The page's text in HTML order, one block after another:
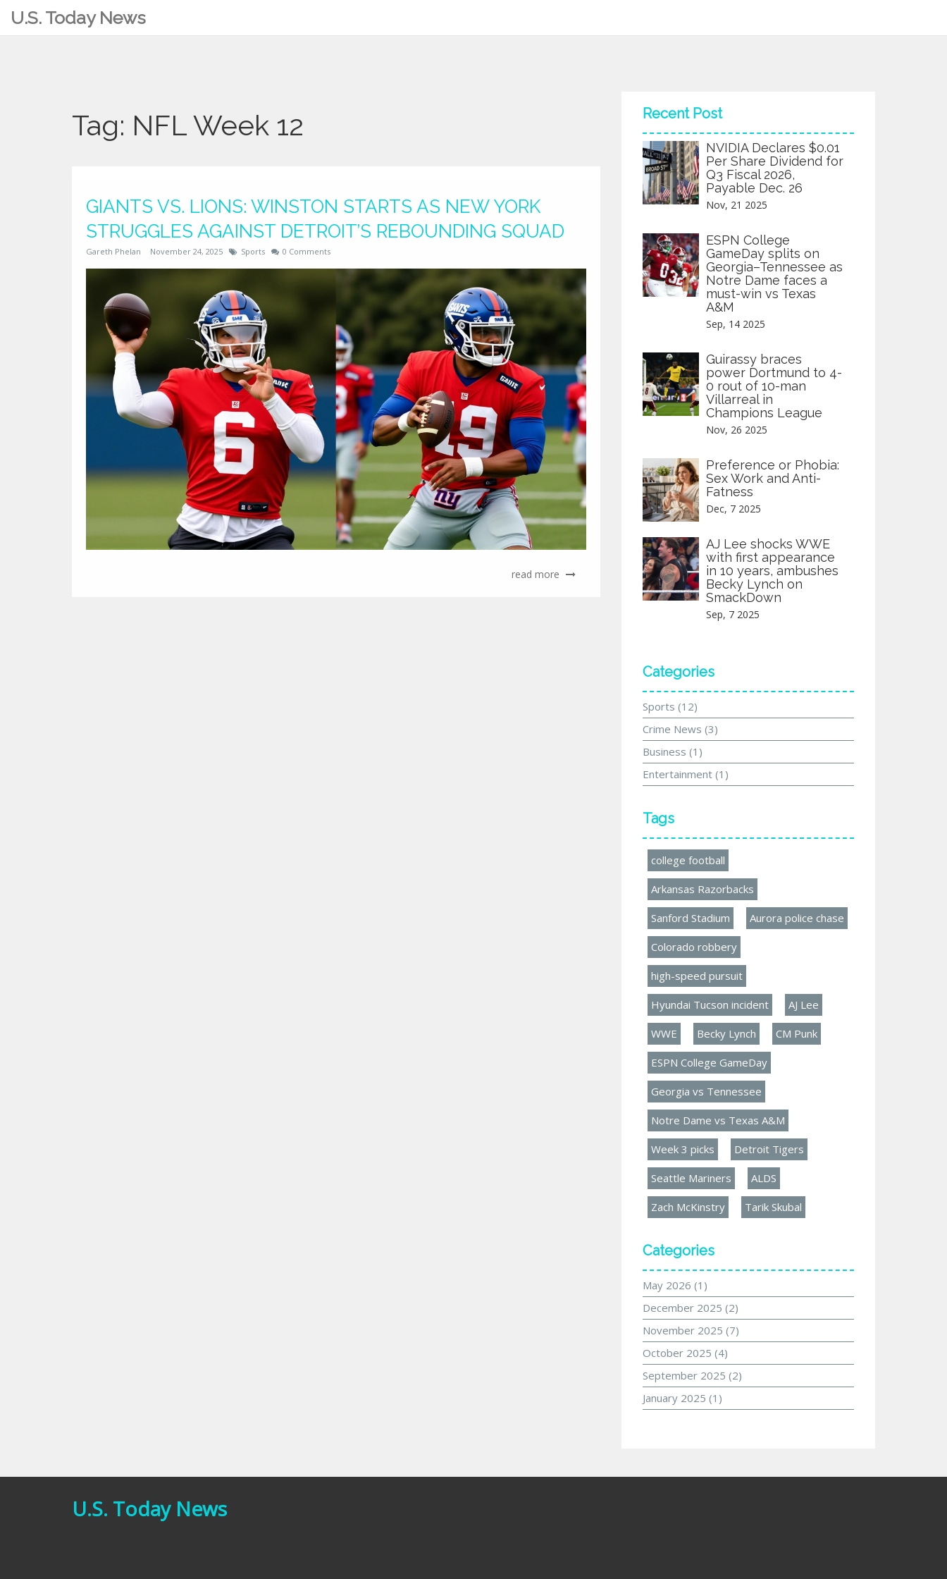
U.S. Today News
Tag: NFL Week 12
GIANTS VS. LIONS: WINSTON STARTS AS NEW YORK
STRUGGLES AGAINST DETROIT’S REBOUNDING SQUAD
Gareth Phelan November 24, 2025 Sports 0 Comments
read more
Recent Post
NVIDIA Declares $0.01
Per Share Dividend for
Q3 Fiscal 2026,
Payable Dec. 26
Nov, 21 2025
ESPN College
GameDay splits on
Georgia–Tennessee as
Notre Dame faces a
must-win vs Texas
A&M
Sep, 14 2025
Guirassy braces
power Dortmund to 4-
0 rout of 10-man
Villarreal in
Champions League
Nov, 26 2025
Preference or Phobia:
Sex Work and Anti-
Fatness
Dec, 7 2025
AJ Lee shocks WWE
with first appearance
in 10 years, ambushes
Becky Lynch on
SmackDown
Sep, 7 2025
Categories
Sports (12)
Crime News (3)
Business (1)
Entertainment (1)
Tags
college football
Arkansas Razorbacks
Sanford Stadium Aurora police chase
Colorado robbery
high-speed pursuit
Hyundai Tucson incident AJ Lee
WWE Becky Lynch CM Punk
ESPN College GameDay
Georgia vs Tennessee
Notre Dame vs Texas A&M
Week 3 picks Detroit Tigers
Seattle Mariners ALDS
Zach McKinstry Tarik Skubal
Categories
May 2026 (1)
December 2025 (2)
November 2025 (7)
October 2025 (4)
September 2025 (2)
January 2025 (1)
U.S. Today News